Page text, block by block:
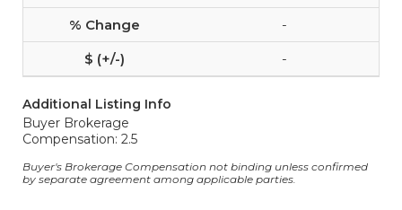
-
-
Additional Listing Info
Buyer Brokerage
Compensation: 2.5
Buyer's Brokerage Compensation not binding unless confirmed
by separate agreement among applicable parties.